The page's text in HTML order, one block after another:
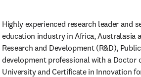
Highly experienced research leader and
education industry in Africa, Australasia
Research and Development (R&D),
development professional with a Doctor
University and Certificate in Innovation